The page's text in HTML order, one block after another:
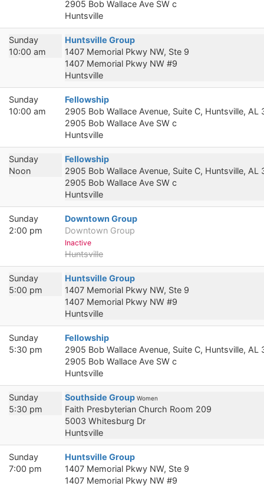
2905 Bob Wallace Ave SW c
Huntsville
Sunday
10:00 am
Huntsville Group
1407 Memorial Pkwy NW, Ste 9
1407 Memorial Pkwy NW #9
Huntsville
Sunday
10:00 am
Fellowship
2905 Bob Wallace Avenue, Suite C, Huntsville, AL
2905 Bob Wallace Ave SW c
Huntsville
Sunday
Noon
Fellowship
2905 Bob Wallace Avenue, Suite C, Huntsville, AL
2905 Bob Wallace Ave SW c
Huntsville
Sunday
2:00 pm
Downtown Group
Downtown Group
Inactive
Huntsville
Sunday
5:00 pm
Huntsville Group
1407 Memorial Pkwy NW, Ste 9
1407 Memorial Pkwy NW #9
Huntsville
Sunday
5:30 pm
Fellowship
2905 Bob Wallace Avenue, Suite C, Huntsville, AL
2905 Bob Wallace Ave SW c
Huntsville
Sunday
5:30 pm
Southside Group Women
Faith Presbyterian Church Room 209
5003 Whitesburg Dr
Huntsville
Sunday
7:00 pm
Huntsville Group
1407 Memorial Pkwy NW, Ste 9
1407 Memorial Pkwy NW #9